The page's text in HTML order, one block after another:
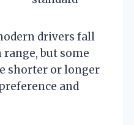
drivers fall
but some
shorter or longer
and